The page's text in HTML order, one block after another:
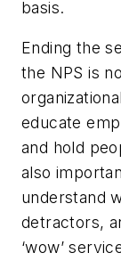
basis.
Ending the
the NPS is
educate
and hold
also
understand
detractors,
‘wow’